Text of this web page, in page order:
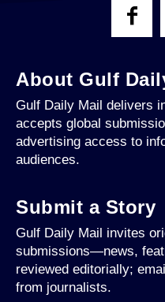
About Gulf
Gulf Daily Mail delivers
accepts global
advertising access to
audiences.
Submit a Story
Gulf Daily Mail invites
submissions—news,
reviewed editorially;
from journalists.